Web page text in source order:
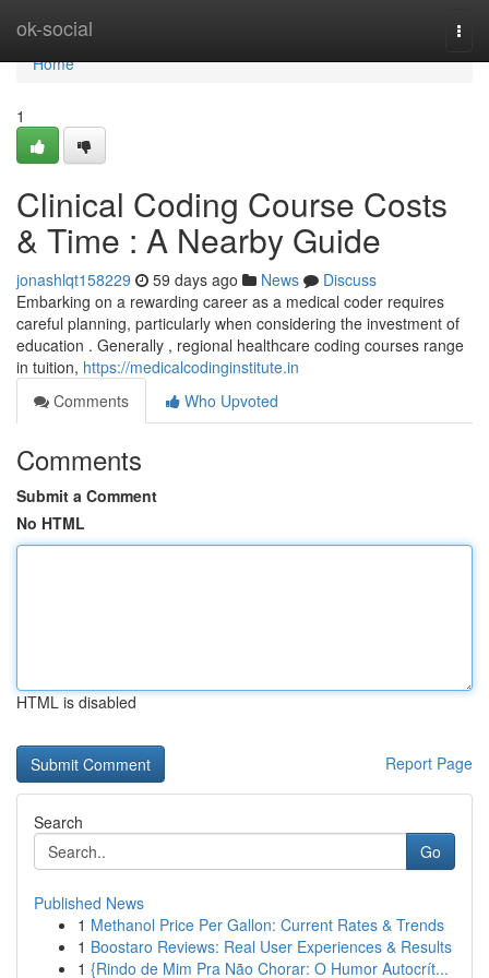
ok-social
Home
Home
1
Clinical Coding Course Costs
& Time : A Nearby Guide
jonashlqt158229 59 days ago News
Discuss
Embarking on a rewarding career as a medical coder requires
careful planning, particularly when considering the investment of
education . Generally , regional healthcare coding courses range
in tuition, https://medicalcodinginstitute.in
Comments
Who Upvoted
Comments
Submit a Comment
No HTML
HTML is disabled
Report Page
Search
Go
Published News
1 Methanol Price Per Gallon: Current Rates & Trends
1 Boostaro Reviews: Real User Experiences & Results
1 {Rindo de Mim Pra Não Chorar: O Humor Autocrít...